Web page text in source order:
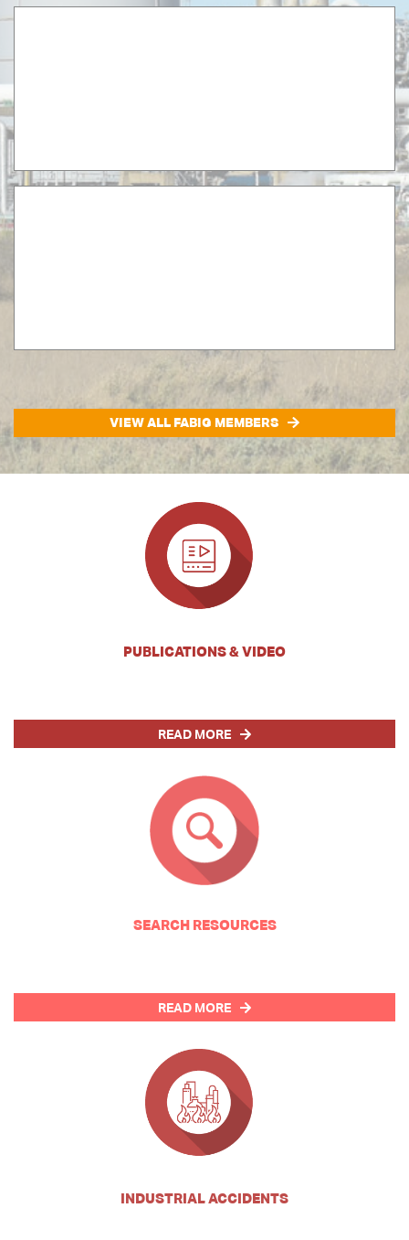
VIEW ALL FABIG MEMBERS
PUBLICATIONS & VIDEO
READ MORE
SEARCH RESOURCES
READ MORE
INDUSTRIAL ACCIDENTS